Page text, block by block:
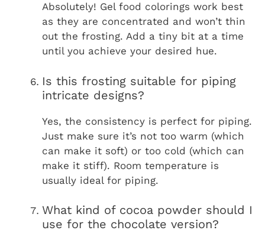
Absolutely! Gel food colorings work best
as they are concentrated and won’t thin
out the frosting. Add a tiny bit at a time
until you achieve your desired hue.
Is this frosting suitable for piping
intricate designs?
Yes, the consistency is perfect for piping.
Just make sure it’s not too warm (which
can make it soft) or too cold (which can
make it stiff). Room temperature is
usually ideal for piping.
What kind of cocoa powder should I
use for the chocolate version?